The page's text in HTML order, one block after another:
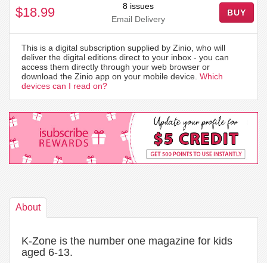
$18.99
8 issues
Email Delivery
BUY
This is a digital subscription supplied by Zinio, who will
deliver the digital editions direct to your inbox - you can
access them directly through your web browser or
download the Zinio app on your mobile device. Which
devices can I read on?
About
K-Zone is the number one magazine for kids
aged 6-13.